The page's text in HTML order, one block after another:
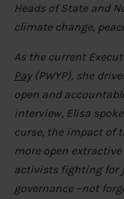
Heads of State and
climate change,
As the current
Pay(PWYP), she
open and
interview, Elisa
curse, the impact of
more open extractive
activists fighting for
governance –not